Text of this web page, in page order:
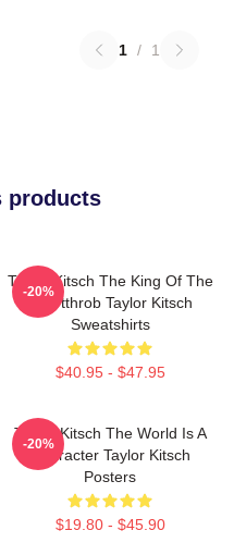
1 / 1
products
Taylor Kitsch The King Of The
Heartthrob Taylor Kitsch
Sweatshirts
$40.95 - $47.95
-20%
Taylor Kitsch The World Is A
Character Taylor Kitsch
Posters
$19.80 - $45.90
-20%